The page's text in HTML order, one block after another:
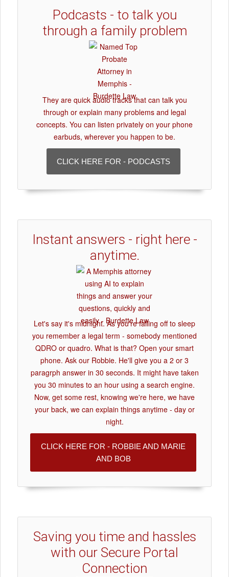
Podcasts - to talk you
through a family problem
They are quick audio tracks that can talk you
through or explain many problems and legal
concepts. You can listen privately on your phone
earbuds, wherever you happen to be.
CLICK HERE FOR - PODCASTS
Instant answers - right here -
anytime.
Let's say it's midnight. As you're falling off to sleep
you remember a legal term - somebody mentioned
QDRO or quadro. What is that? Open your smart
phone. Ask our Robbie. He'll give you a 2 or 3
paragrph answer in 30 seconds. It might have taken
you 30 minutes to an hour using a search engine.
Now, get some rest, knowing we're here, we have
your back, we can explain things anytime - day or
night.
CLICK HERE FOR - ROBBIE AND MARIE
AND BOB
Saving you time and hassles
with our Secure Portal
Connection